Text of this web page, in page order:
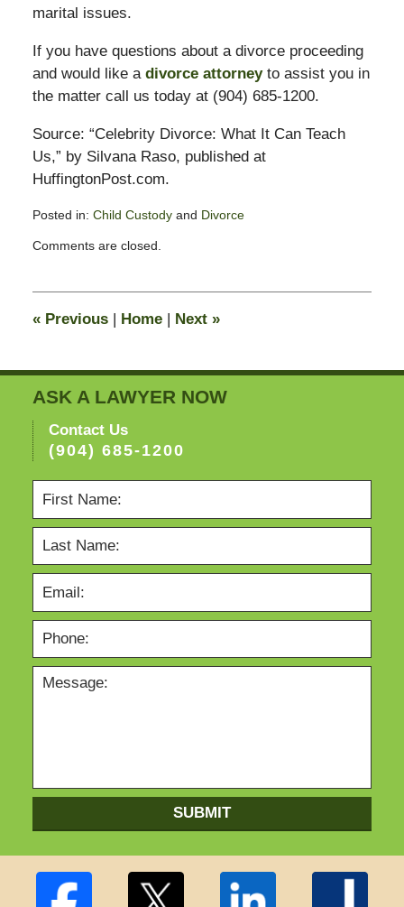
marital issues.
If you have questions about a divorce proceeding
and would like a divorce attorneyto assist you in
the matter call us today at (904) 685-1200.
Source: “Celebrity Divorce: What It Can Teach
Us,” by Silvana Raso, published at
HuffingtonPost.com.
Posted in: Child Custodyand Divorce
November
pm
Comments are closed.
«Previous | Home | Next »
ASK A LAWYER NOW
Contact Us
(904) 685-1200
SUBMIT